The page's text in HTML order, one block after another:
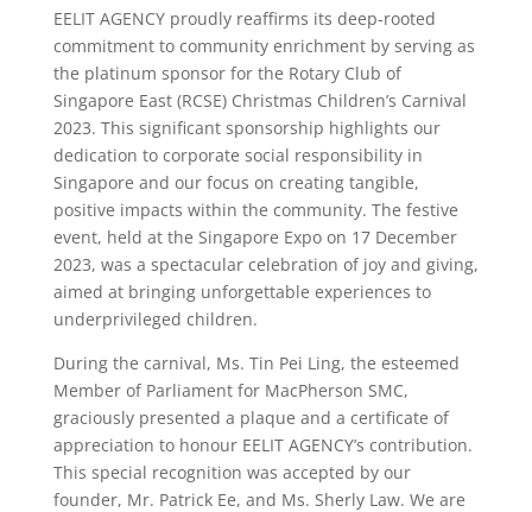
EELIT AGENCY proudly reaffirms its deep-rooted
commitment to community enrichment by serving as
the platinum sponsor for the Rotary Club of
Singapore East (RCSE) Christmas Children’s Carnival
2023. This significant sponsorship highlights our
dedication to corporate social responsibility in
Singapore and our focus on creating tangible,
positive impacts within the community. The festive
event, held at the Singapore Expo on 17 December
2023, was a spectacular celebration of joy and giving,
aimed at bringing unforgettable experiences to
underprivileged children.
During the carnival, Ms. Tin Pei Ling, the esteemed
Member of Parliament for MacPherson SMC,
graciously presented a plaque and a certificate of
appreciation to honour EELIT AGENCY’s contribution.
This special recognition was accepted by our
founder, Mr. Patrick Ee, and Ms. Sherly Law. We are